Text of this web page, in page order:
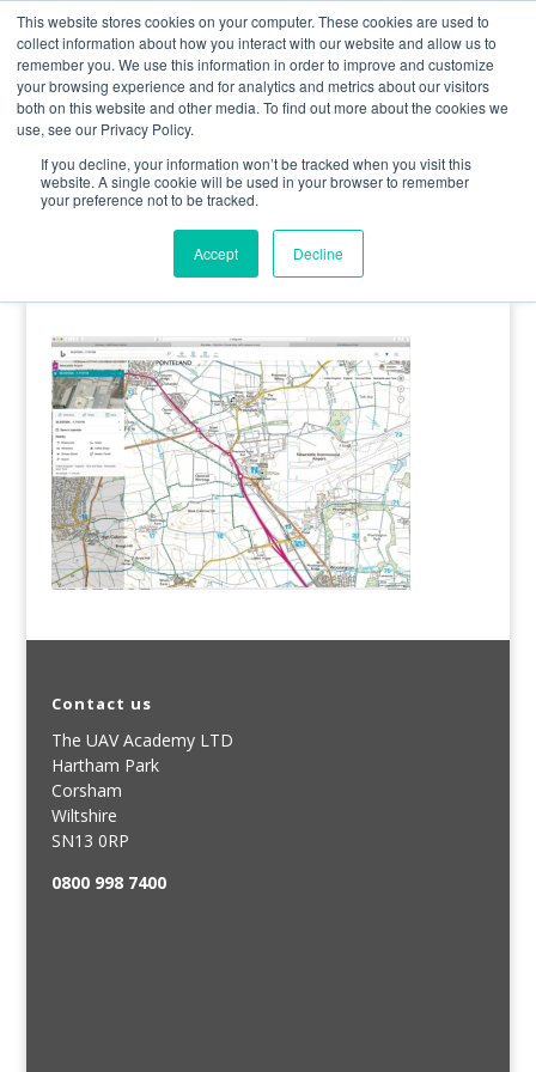
This website stores cookies on your computer. These cookies are used to
collect information about how you interact with our website and allow us to
remember you. We use this information in order to improve and customize
your browsing experience and for analytics and metrics about our visitors
both on this website and other media. To find out more about the cookies we
use, see our Privacy Policy.
If you decline, your information won’t be tracked when you visit this
website. A single cookie will be used in your browser to remember
your preference not to be tracked.
Accept Decline
0800 998 7400 info@uavacademy.co.uk
image-6
8 April 2020 |0 comments
Contact us
The UAV Academy LTD
Hartham Park
Corsham
Wiltshire
SN13 0RP
0800 998 7400